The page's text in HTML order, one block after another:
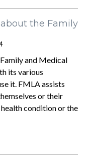
the Family
and Medical
its various
it. FMLA assists
or their
condition or the